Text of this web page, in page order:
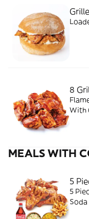
8
With
MEALS WITH
5
5
Soda